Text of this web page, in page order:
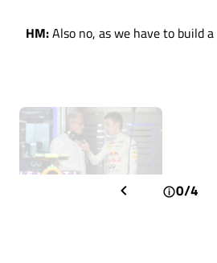
HM:Also no, as we have to build
0/4